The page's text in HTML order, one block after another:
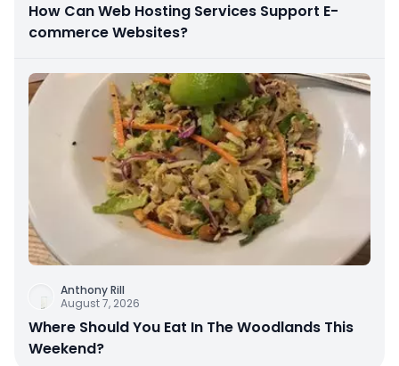
How Can Web Hosting Services Support E-
commerce Websites?
Anthony Rill
August 7, 2026
Where Should You Eat In The Woodlands This
Weekend?